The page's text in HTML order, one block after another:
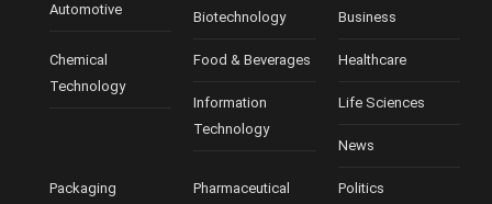
Automotive Biotechnology Business
Chemical
Technology
Food & Beverages Healthcare
Information
Technology
Life Sciences
News
Packaging Pharmaceutical Politics